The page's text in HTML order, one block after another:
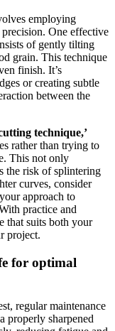
employing
One effective
of gently tilting
grain. This technique
finish. It’s
or creating subtle
between the
technique,’
rather than trying to
This not only
the risk of splintering
curves, consider
approach to
practice and
that suits both your
project.
for optimal
regular maintenance
properly sharpened